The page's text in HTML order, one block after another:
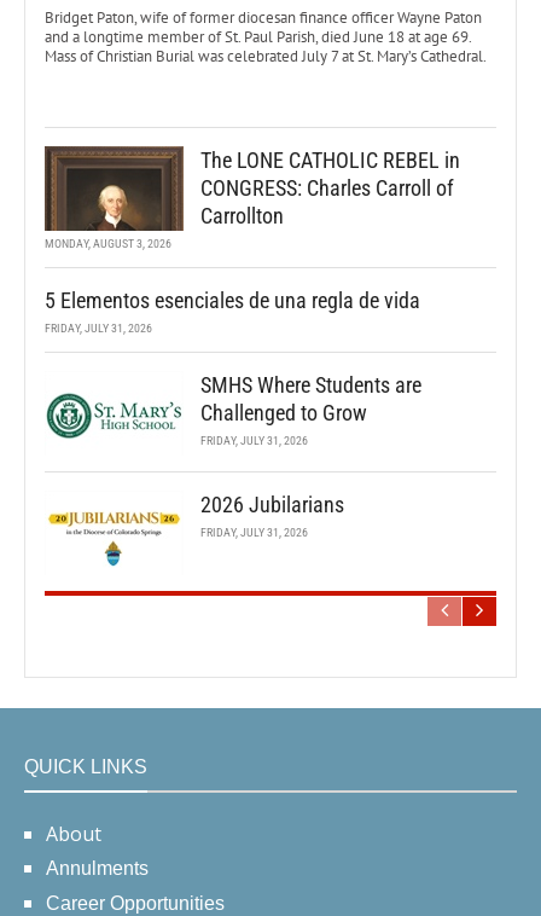
Bridget Paton, wife of former diocesan finance officer Wayne Paton
and a longtime member of St. Paul Parish, died June 18 at age 69.
Mass of Christian Burial was celebrated July 7 at St. Mary’s Cathedral.
The LONE CATHOLIC REBEL in
CONGRESS: Charles Carroll of
Carrollton
MONDAY, AUGUST 3, 2026
5 Elementos esenciales de una regla de vida
FRIDAY, JULY 31, 2026
SMHS Where Students are
Challenged to Grow
FRIDAY, JULY 31, 2026
2026 Jubilarians
FRIDAY, JULY 31, 2026
QUICK LINKS
About
Annulments
Career Opportunities